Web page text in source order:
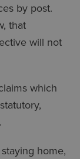
by post.
that
will not
which
home,